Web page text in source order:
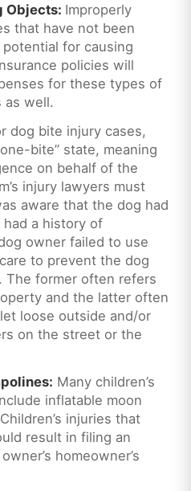
Objects: Improperly
that have not been
for causing
policies will
for these types of
as well.
dog bite injury cases,
bite” state, meaning
on behalf of the
injury lawyers must
aware that the dog had
a history of
owner failed to use
to prevent the dog
The former often refers
and the latter often
loose outside and/or
on the street or the
Many children’s
inflatable moon
injuries that
result in filing an
homeowner’s